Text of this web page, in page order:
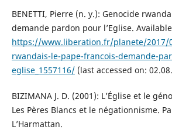
BENETTI, Pierre (n. y.): Genocide
demande pardon pour l’Eglise.
https://www.liberation.fr/planete/2017/
rwandais-le-pape-francois-demande-
eglise_1557116/(last accessed on:
BIZIMANA J. D. (2001): L’Église et le
Les Pères Blancs et le négationnisme.
L’Harmattan.